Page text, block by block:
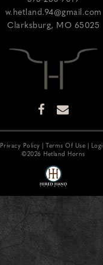
w.hetland.94@gmail.com
Clarksburg, MO 65025
Privacy Policy Terms Of Use
©2026 Hetland Horns